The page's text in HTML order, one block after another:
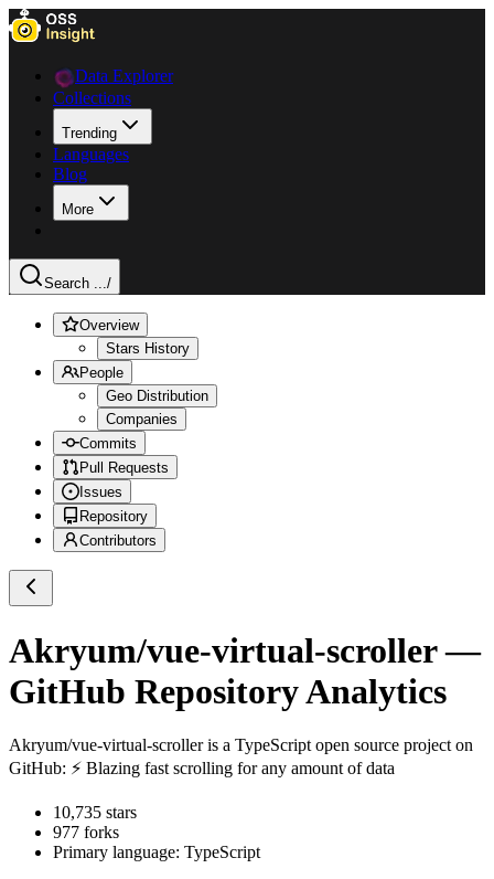
Data Explorer
Collections
Trending
Languages
Blog
More
Search .../
Overview
Stars History
People
Geo Distribution
Companies
Commits
Pull Requests
Issues
Repository
Contributors
Akryum/vue-virtual-scroller—
GitHub Repository Analytics
Akryum/vue-virtual-scrolleris a TypeScript open source project on
GitHub: ⚡️ Blazing fast scrolling for any amount of data
10,735 stars
977 forks
Primary language: TypeScript